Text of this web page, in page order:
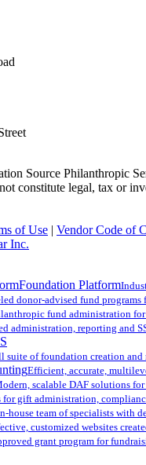
Source Philanthropic
constitute legal, tax or
of Use | Vendor Code of
Inc.
Foundation Platform
donor-advised fund programs
fund administration
administration, reporting and
suite of foundation creation and
Efficient, accurate,
scalable DAF solutions
for gift administration,
house team of specialists with
customized websites
grant program for